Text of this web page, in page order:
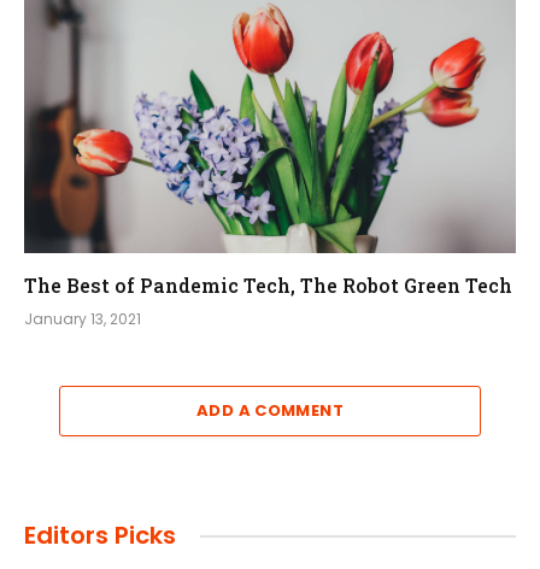
The Best of Pandemic Tech, The Robot Green Tech
January 13, 2021
ADD A COMMENT
Editors Picks